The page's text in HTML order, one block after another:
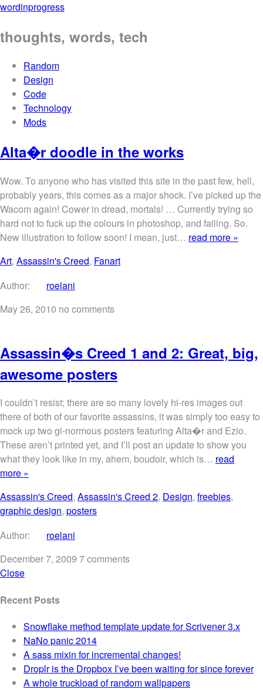
wordinprogress
thoughts, words, tech
Random
Design
Code
Technology
Mods
Alta�r doodle in the works
Wow. To anyone who has visited this site in the past few, hell,
probably years, this comes as a major shock. I’ve picked up the
Wacom again! Cower in dread, mortals! … Currently trying so
hard not to fuck up the colours in photoshop, and failing. So.
New illustration to follow soon! I mean, just… read more »
Art, Assassin's Creed, Fanart
Author:
roelani
May 26, 2010 no comments
Assassin�s Creed 1 and 2: Great, big,
awesome posters
I couldn’t resist; there are so many lovely hi-res images out
there of both of our favorite assassins, it was simply too easy to
mock up two gi-normous posters featuring Alta�r and Ezio.
These aren’t printed yet, and I’ll post an update to show you
what they look like in my, ahem, boudoir, which is… read
more »
Assassin's Creed, Assassin's Creed 2, Design, freebies,
graphic design, posters
Author:
roelani
December 7, 2009 7 comments
Close
Recent Posts
Snowflake method template update for Scrivener 3.x
NaNo panic 2014
A sass mixin for incremental changes!
Droplr is the Dropbox I’ve been waiting for since forever
A whole truckload of random wallpapers